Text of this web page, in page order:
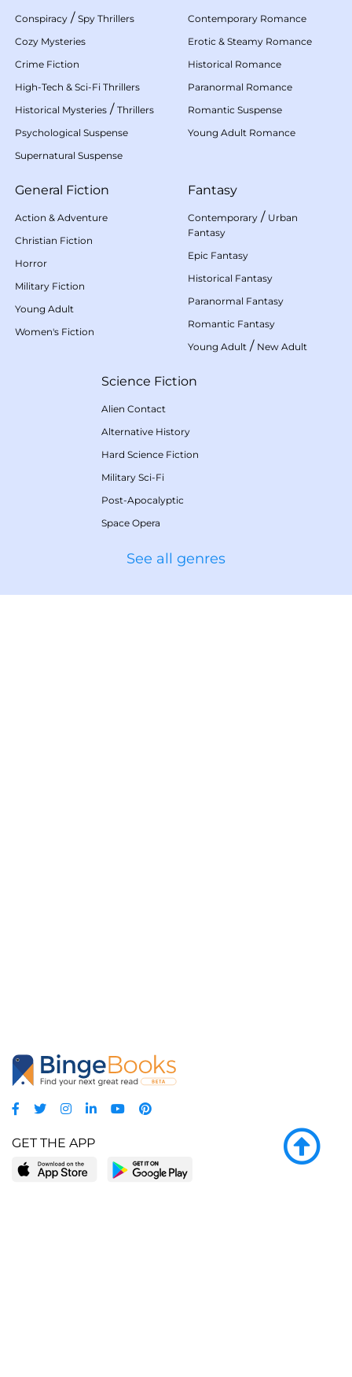
Conspiracy / Spy Thrillers
Cozy Mysteries
Crime Fiction
High-Tech & Sci-Fi Thrillers
Historical Mysteries / Thrillers
Psychological Suspense
Supernatural Suspense
Contemporary Romance
Erotic & Steamy Romance
Historical Romance
Paranormal Romance
Romantic Suspense
Young Adult Romance
General Fiction
Action & Adventure
Christian Fiction
Horror
Military Fiction
Young Adult
Women's Fiction
Fantasy
Contemporary / Urban
Fantasy
Epic Fantasy
Historical Fantasy
Paranormal Fantasy
Romantic Fantasy
Young Adult / New Adult
Science Fiction
Alien Contact
Alternative History
Hard Science Fiction
Military Sci-Fi
Post-Apocalyptic
Space Opera
See all genres
GET THE APP